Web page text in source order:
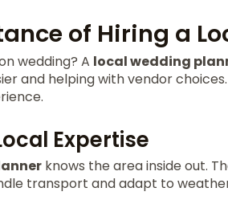
of Hiring a
wedding? A local wedding
and helping with vendor
Expertise
knows the area inside out.
transport and adapt to